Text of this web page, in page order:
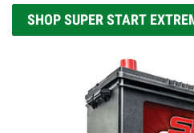
SHOP SUPER START